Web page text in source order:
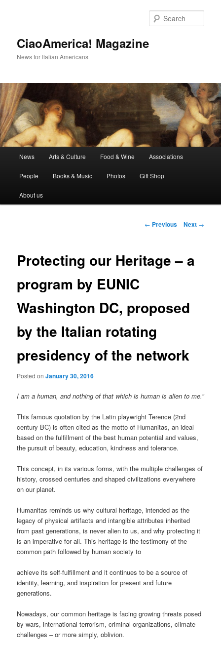
CiaoAmerica! Magazine
News for Italian Americans
News Arts & Culture Food & Wine Associations
People Books & Music Photos Gift Shop
About us
Post
← Previous Next →
Protecting our Heritage – a
program by EUNIC
Washington DC, proposed
by the Italian rotating
presidency of the network
Posted onJanuary 30, 2016
I am a human, and nothing of that which is human is alien to me.”
This famous quotation by the Latin playwright Terence (2nd
century BC) is often cited as the motto of Humanitas, an ideal
based on the fulfillment of the best human potential and values,
the pursuit of beauty, education, kindness and tolerance.
This concept, in its various forms, with the multiple challenges of
history, crossed centuries and shaped civilizations everywhere
on our planet.
Humanitas reminds us why cultural heritage, intended as the
legacy of physical artifacts and intangible attributes inherited
from past generations, is never alien to us, and why protecting it
is an imperative for all. This heritage is the testimony of the
common path followed by human society to
achieve its self-fulfillment and it continues to be a source of
identity, learning, and inspiration for present and future
generations.
Nowadays, our common heritage is facing growing threats posed
by wars, international terrorism, criminal organizations, climate
challenges – or more simply, oblivion.